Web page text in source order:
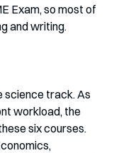
Exam, so most of
and writing.
science track. As
workload, the
six courses.